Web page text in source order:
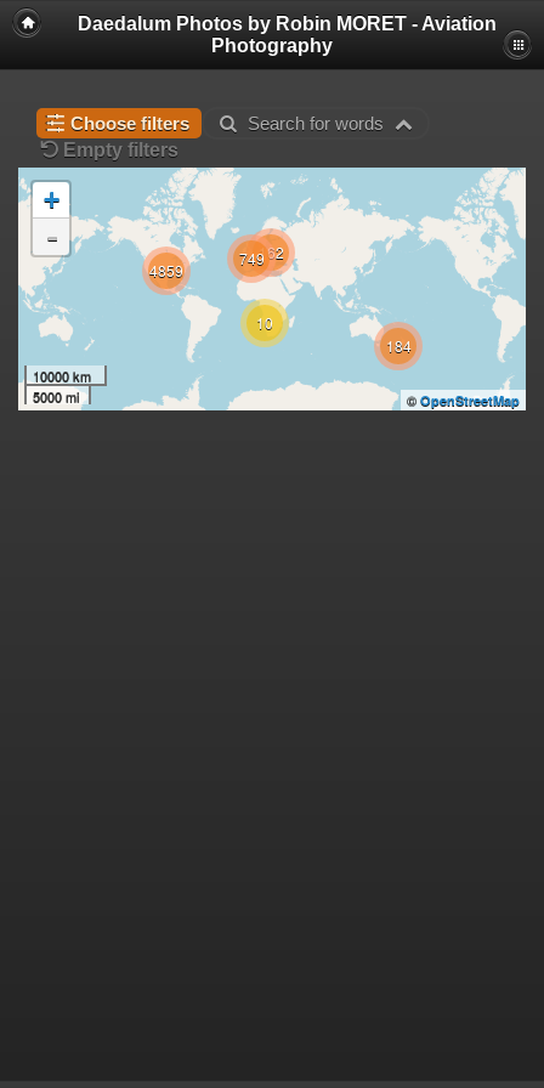
Daedalum Photos by Robin MORET - Aviation
Photography
Choose filters
Search for words
Empty filters
10
162
749
4859
184
+
-
10000 km
5000 mi
© OpenStreetMap